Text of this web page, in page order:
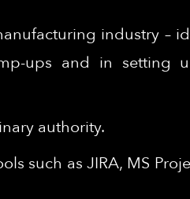
industry –
ups and in setting
authority.
such as JIRA, MS